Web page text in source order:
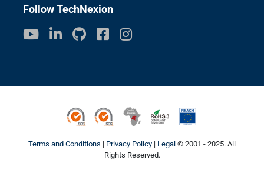
Follow TechNexion
ISO9001 ISO14001Conflict Minerals
ROHS3 REACH
Terms and Conditions | Privacy Policy | Legal © 2001 - 2025. All
Rights Reserved.